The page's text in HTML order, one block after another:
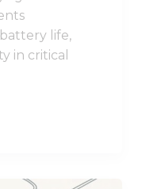
life,
in critical